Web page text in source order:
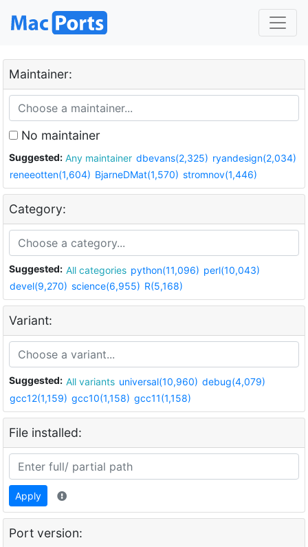
Maintainer:
No maintainer
Suggested: Any maintainer dbevans(2,325) ryandesign(2,034)
reneeotten(1,604) BjarneDMat(1,570) stromnov(1,446)
Category:
Suggested: All categories python(11,096) perl(10,043)
devel(9,270) science(6,955) R(5,168)
Variant:
Suggested: All variants universal(10,960) debug(4,079)
gcc12(1,159) gcc10(1,158) gcc11(1,158)
File installed:
Apply
Port version: